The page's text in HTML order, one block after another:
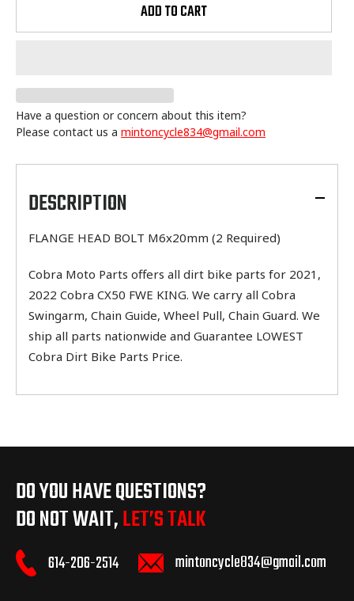
ADD TO CART
Have a question or concern about this item?
Please contact us a mintoncycle834@gmail.com
product
your
cartDESCRIPTION
FLANGE HEAD BOLT M6x20mm (2 Required)
Cobra Moto Parts offers all dirt bike parts for 2021,
2022 Cobra CX50 FWE KING. We carry all Cobra
Swingarm, Chain Guide, Wheel Pull, Chain Guard. We
ship all parts nationwide and Guarantee LOWEST
Cobra Dirt Bike Parts Price.
DO YOU HAVE QUESTIONS?
DO NOT WAIT,LET’S TALK
614-206-2514 mintoncycle834@gmail.com